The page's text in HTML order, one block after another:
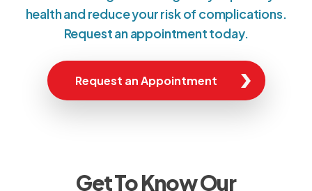
health and reduce your risk of complications.
Request an appointment today.
Request an Appointment
Get To Know Our